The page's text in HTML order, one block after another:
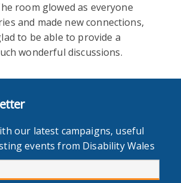
room glowed as everyone
and made new connections,
to be able to provide a
wonderful discussions.
our latest campaigns, useful
events from Disability Wales